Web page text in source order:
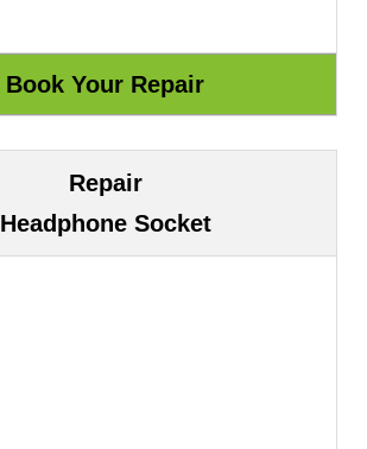
Repair
Headphone Socket